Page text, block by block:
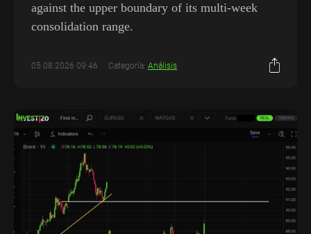
against the upper boundary of its multi-week
consolidation range.
05.08.2026 09:46 Categoría: Análisis